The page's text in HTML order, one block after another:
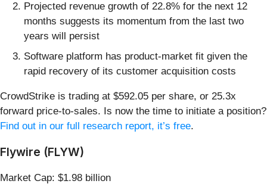
Projected revenue growth of 22.8% for the next 12
months suggests its momentum from the last two
years will persist
Software platform has product-market fit given the
rapid recovery of its customer acquisition costs
CrowdStrike is trading at $592.05 per share, or 25.3x
forward price-to-sales. Is now the time to initiate a position?
Find out in our full research report, it’s free.
Flywire (FLYW)
Market Cap: $1.98 billion